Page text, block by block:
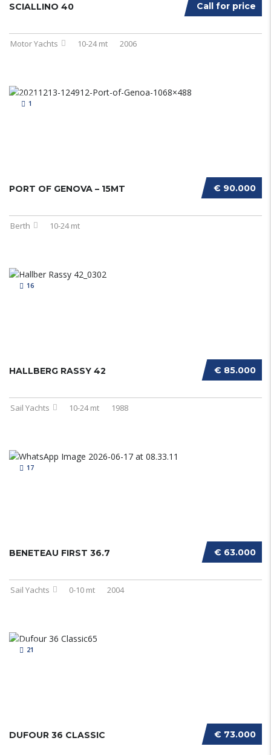
Call for price
SCIALLINO 40
Motor Yachts 10-24 mt 2006
1
€ 90.000
PORT OF GENOVA – 15MT
Berth 10-24 mt
16
€ 85.000
HALLBERG RASSY 42
Sail Yachts 10-24 mt 1988
17
€ 63.000
BENETEAU FIRST 36.7
Sail Yachts 0-10 mt 2004
21
€ 73.000
DUFOUR 36 CLASSIC